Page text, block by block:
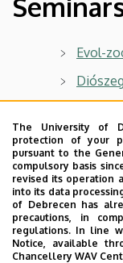
and
Ecology
Evol-
Last update: 2023.
The University of
protection of your
pursuant to the
compulsory basis
revised its operation
into its data
of Debrecen has
precautions, in
regulations. In line
Notice, available
Chancellery WAV